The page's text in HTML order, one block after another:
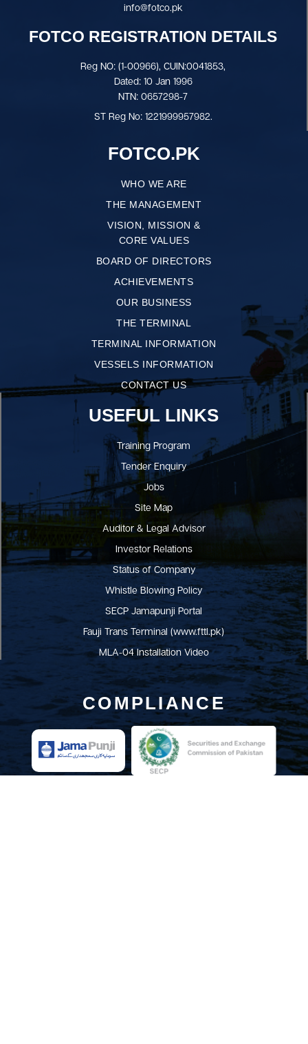
info@fotco.pk
FOTCO REGISTRATION DETAILS
Reg NO: (1-00966), CUIN:0041853,
Dated: 10 Jan 1996
NTN: 0657298-7
ST Reg No: 1221999957982.
FOTCO.PK
WHO WE ARE
THE MANAGEMENT
VISION, MISSION &
CORE VALUES
BOARD OF DIRECTORS
ACHIEVEMENTS
OUR BUSINESS
THE TERMINAL
TERMINAL INFORMATION
VESSELS INFORMATION
CONTACT US
USEFUL LINKS
Training Program
Tender Enquiry
Jobs
Site Map
Auditor & Legal Advisor
Investor Relations
Status of Company
Whistle Blowing Policy
SECP Jamapunji Portal
Fauji Trans Terminal (www.fttl.pk)
MLA-04 Installation Video
COMPLIANCE